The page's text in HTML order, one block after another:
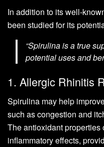
In addition to its well-
been studied for its
“Spirulina is a true
potential uses and
1. Allergic Rhinitis
Spirulina may help
such as congestion and
The antioxidant
inflammatory effects,